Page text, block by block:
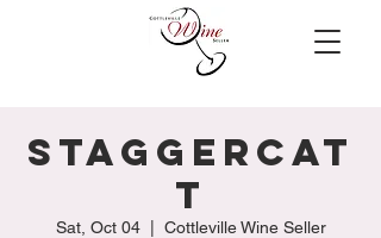
StaggerCat
t
Sat, Oct 04
  |
Cottleville Wine Seller